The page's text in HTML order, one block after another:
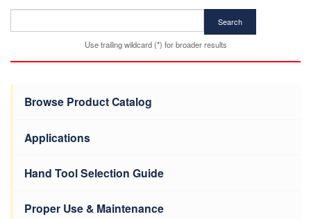
Search
Use trailing wildcard (*) for broader results
Browse Product Catalog
Applications
Hand Tool Selection Guide
Proper Use & Maintenance